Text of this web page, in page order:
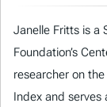
Janelle Fritts is a
Foundation’s
researcher on
Index and serves